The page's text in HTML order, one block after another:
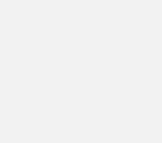
push for